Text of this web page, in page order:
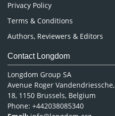
Privacy Policy
Terms & Conditions
Authors, Reviewers & Editors
Contact Longdom
Longdom Group SA
Avenue Roger Vandendriessche,
18, 1150 Brussels, Belgium
Phone: +442038085340